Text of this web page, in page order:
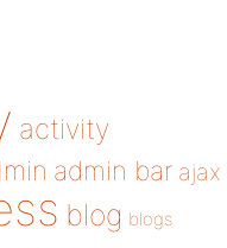
activity
admin bar ajax
blog blogs